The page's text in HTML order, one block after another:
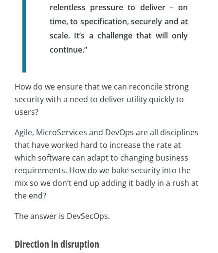
relentless pressure to deliver – on
time, to specification, securely and at
scale. It’s a challenge that will only
continue.”
How do we ensure that we can reconcile strong
security with a need to deliver utility quickly to
users?
Agile, MicroServices and DevOps are all disciplines
that have worked hard to increase the rate at
which software can adapt to changing business
requirements. How do we bake security into the
mix so we don’t end up adding it badly in a rush at
the end?
The answer is DevSecOps.
Direction in disruption